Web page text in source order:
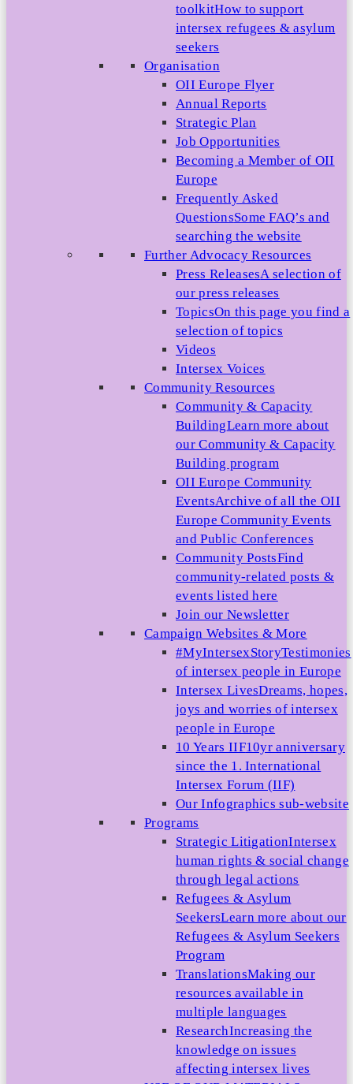
toolkitHow to support
intersex refugees & asylum
seekers
Organisation
OII Europe Flyer
Annual Reports
Strategic Plan
Job Opportunities
Becoming a Member of OII
Europe
Frequently Asked
QuestionsSome FAQ’s and
searching the website
Further Advocacy Resources
Press ReleasesA selection of
our press releases
TopicsOn this page you find a
selection of topics
Videos
Intersex Voices
Community Resources
Community & Capacity
BuildingLearn more about
our Community & Capacity
Building program
OII Europe Community
EventsArchive of all the OII
Europe Community Events
and Public Conferences
Community PostsFind
community-related posts &
events listed here
Join our Newsletter
Campaign Websites & More
#MyIntersexStoryTestimonies
of intersex people in Europe
Intersex LivesDreams, hopes,
joys and worries of intersex
people in Europe
10 Years IIF10yr anniversary
since the 1. International
Intersex Forum (IIF)
Our Infographics sub-website
Programs
Strategic LitigationIntersex
human rights & social change
through legal actions
Refugees & Asylum
SeekersLearn more about our
Refugees & Asylum Seekers
Program
TranslationsMaking our
resources available in
multiple languages
ResearchIncreasing the
knowledge on issues
affecting intersex lives